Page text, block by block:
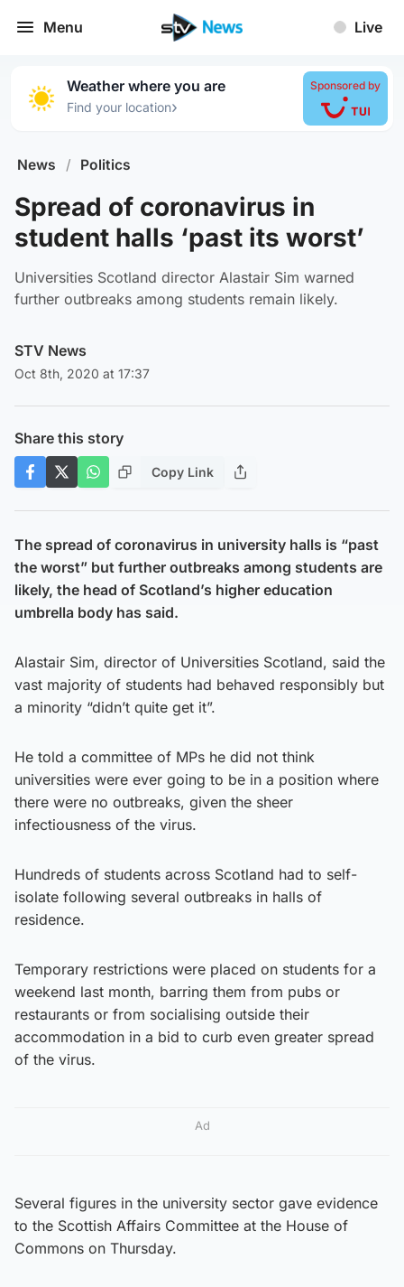
Menu Live
Weather where you are
Find your location›
Sponsored by
News / Politics
Spread of coronavirus in
student halls ‘past its worst’
Universities Scotland director Alastair Sim warned
further outbreaks among students remain likely.
STV News
Oct 8th, 2020 at 17:37
Share this story
Copy Link
The spread of coronavirus in university halls is “past
the worst” but further outbreaks among students are
likely, the head of Scotland’s higher education
umbrella body has said.
Alastair Sim, director of Universities Scotland, said the
vast majority of students had behaved responsibly but
a minority “didn’t quite get it”.
He told a committee of MPs he did not think
universities were ever going to be in a position where
there were no outbreaks, given the sheer
infectiousness of the virus.
Hundreds of students across Scotland had to self-
isolate following several outbreaks in halls of
residence.
Temporary restrictions were placed on students for a
weekend last month, barring them from pubs or
restaurants or from socialising outside their
accommodation in a bid to curb even greater spread
of the virus.
Ad
Several figures in the university sector gave evidence
to the Scottish Affairs Committee at the House of
Commons on Thursday.